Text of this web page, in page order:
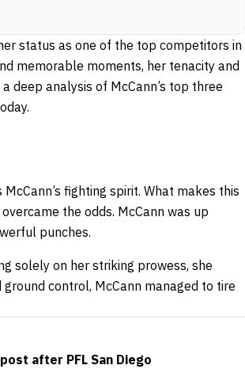
status as one of the top competitors in
memorable moments, her tenacity and
deep analysis of McCann’s top three
fighting spirit. What makes this
the odds. McCann was up
punches.
solely on her striking prowess, she
control, McCann managed to tire
after PFL San Diego